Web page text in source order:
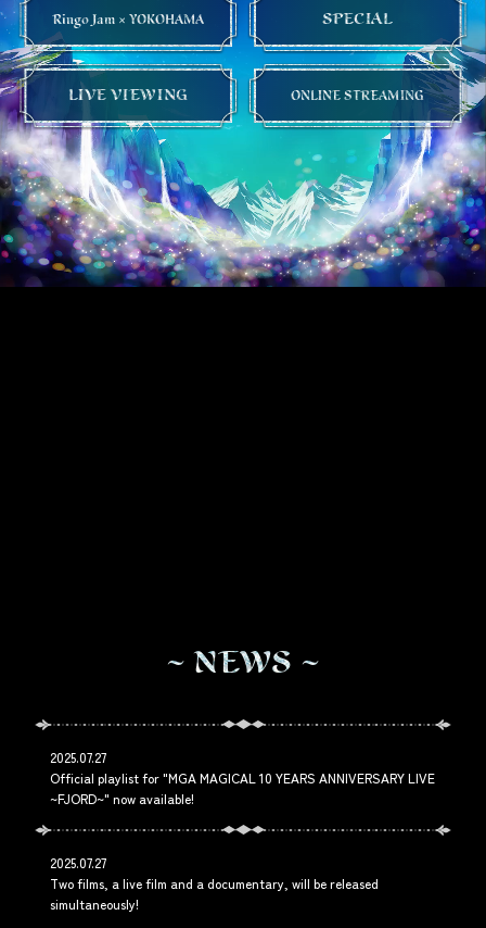
Ringo Jam × YOKOHAMA SPECIAL
LIVE VIEWING ONLINE STREAMING
NEWS
2025.07.27
Official playlist for "MGA MAGICAL 10 YEARS ANNIVERSARY LIVE
~FJORD~" now available!
2025.07.27
Two films, a live film and a documentary, will be released
simultaneously!